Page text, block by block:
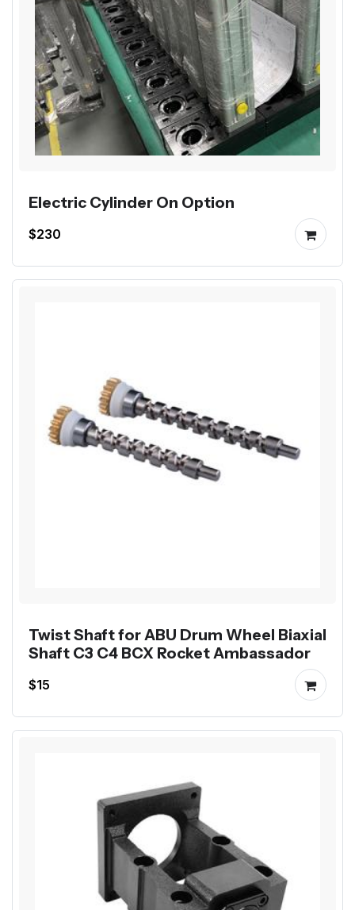
Electric Cylinder On Option
$230
Twist Shaft for ABU Drum Wheel Biaxial
Shaft C3 C4 BCX Rocket Ambassador
$15